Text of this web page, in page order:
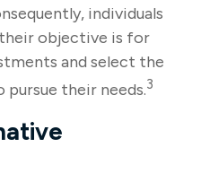
individuals
objective is for
and select the
their needs.3